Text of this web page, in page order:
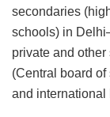
secondaries
schools) in
private and
(Central board
and international